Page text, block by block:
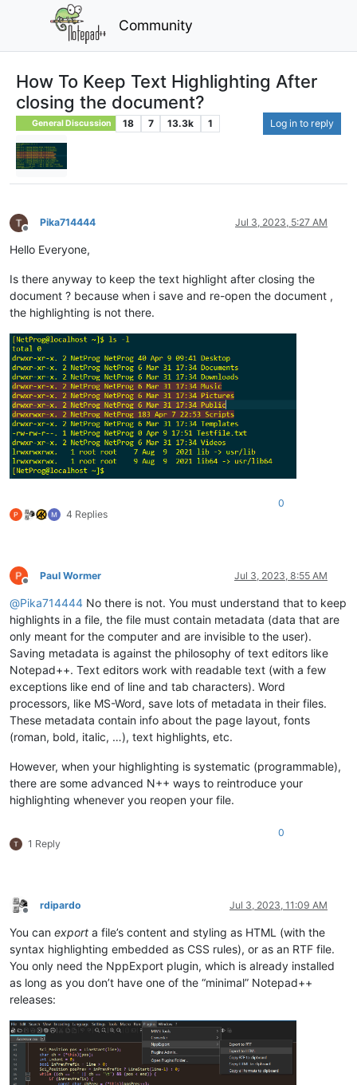
Community
How To Keep Text Highlighting After
closing the document?
General Discussion 18 7 13.3k 1 Log in to reply
Offline
Pika714444 Jul 3, 2023, 5:27 AM
Hello Everyone,
Is there anyway to keep the text highlight after closing the
document ? because when i save and re-open the document ,
the highlighting is not there.
4 Replies
0
Offline
Paul Wormer Jul 3, 2023, 8:55 AM
@Pika714444 No there is not. You must understand that to keep
highlights in a file, the file must contain metadata (data that are
only meant for the computer and are invisible to the user).
Saving metadata is against the philosophy of text editors like
Notepad++. Text editors work with readable text (with a few
exceptions like end of line and tab characters). Word
processors, like MS-Word, save lots of metadata in their files.
These metadata contain info about the page layout, fonts
(roman, bold, italic, …), text highlights, etc.
However, when your highlighting is systematic (programmable),
there are some advanced N++ ways to reintroduce your
highlighting whenever you reopen your file.
1 Reply
0
Offline
rdipardo Jul 3, 2023, 11:09 AM
You can export a file’s content and styling as HTML (with the
syntax highlighting embedded as CSS rules), or as an RTF file.
You only need the NppExport plugin, which is already installed
as long as you don’t have one of the “minimal” Notepad++
releases: